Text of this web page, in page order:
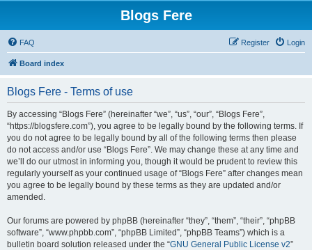
Blogs Fere
FAQ Login
Register
Board index
Blogs Fere - Terms of use
By accessing “Blogs Fere” (hereinafter “we”, “us”, “our”, “Blogs Fere”,
“https://blogsfere.com”), you agree to be legally bound by the following terms. If
you do not agree to be legally bound by all of the following terms then please
do not access and/or use “Blogs Fere”. We may change these at any time and
we’ll do our utmost in informing you, though it would be prudent to review this
regularly yourself as your continued usage of “Blogs Fere” after changes mean
you agree to be legally bound by these terms as they are updated and/or
amended.
Our forums are powered by phpBB (hereinafter “they”, “them”, “their”, “phpBB
software”, “www.phpbb.com”, “phpBB Limited”, “phpBB Teams”) which is a
bulletin board solution released under the “GNU General Public License v2”